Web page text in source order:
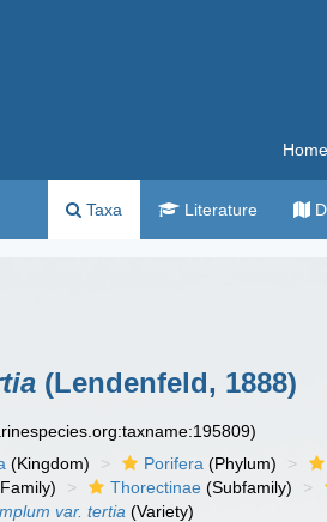
Home
Taxa Literature
(Lendenfeld, 1888)
(Kingdom) Porifera (Phylum)
Thorectinae (Subfamily)
var. tertia (Variety)